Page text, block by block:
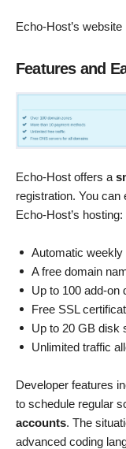
Echo-Host’s
Features and
Echo-Host offers a
registration. You
Echo-Host’s hosting:
Automatic weekly
A free domain
Up to 100 add-on
Free SSL
Up to 20 GB disk
Unlimited traffic
Developer features
to schedule regular
accounts. The
advanced coding